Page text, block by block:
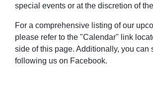
special events or at the discretion of
For a comprehensive listing of our
please refer to the "Calendar" link
side of this page. Additionally, you can
following us on Facebook.